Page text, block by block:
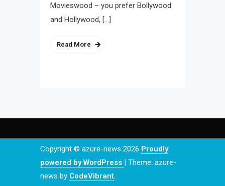
Movieswood – you prefer Bollywood
and Hollywood, […]
Read More
Copyright © azure-news 2026 Proudly
powered by WordPress | Theme: azure-
news by CodeVibrant.